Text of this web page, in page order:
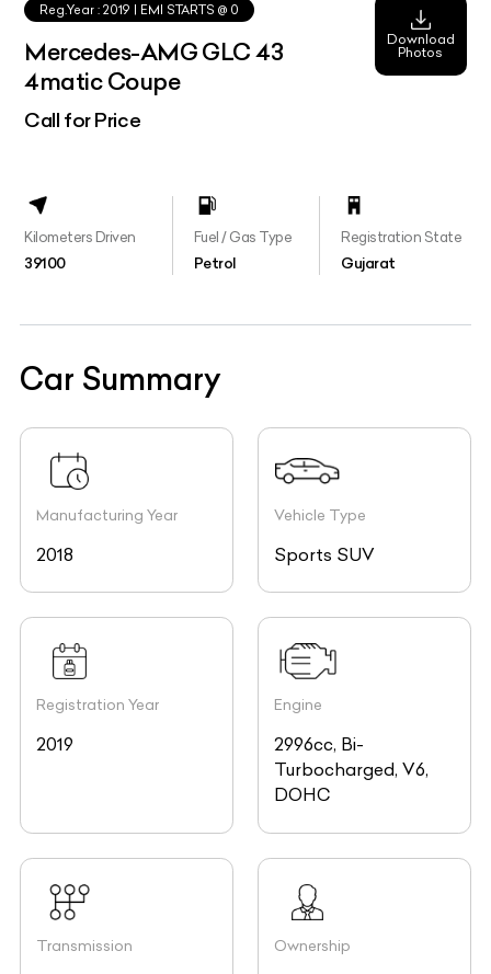
Reg.Year :2019 | EMI STARTS @ 0
Mercedes-AMG GLC 43
4matic Coupe
Call for Price
Download
Photos
Kilometers Driven
39100
Fuel / Gas Type
Petrol
Registration State
Gujarat
Car Summary
Manufacturing Year
2018
Vehicle Type
Sports SUV
Registration Year
2019
Engine
2996cc, Bi-
Turbocharged, V6,
DOHC
Transmission Ownership